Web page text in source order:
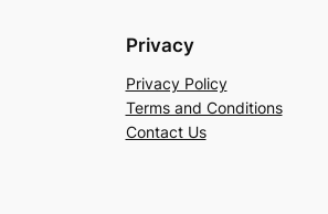
Privacy
Privacy Policy
Terms and Conditions
Contact Us